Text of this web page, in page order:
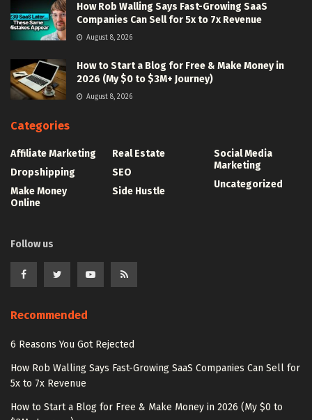
How Rob Walling Says Fast-Growing SaaS
Companies Can Sell for 5x to 7x Revenue
August 8, 2026
How to Start a Blog for Free & Make Money in
2026 (My $0 to $3M+ Journey)
August 8, 2026
Categories
Affiliate Marketing
Dropshipping
Make Money
Online
Real Estate
SEO
Side Hustle
Social Media
Marketing
Uncategorized
Follow us
Recommended
6 Reasons You Got Rejected
How Rob Walling Says Fast-Growing SaaS Companies Can Sell for
5x to 7x Revenue
How to Start a Blog for Free & Make Money in 2026 (My $0 to